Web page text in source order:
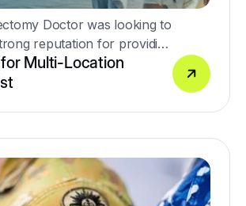
Doctor was looking to
reputation for providing
scalpel vasectomy
Multi-Location